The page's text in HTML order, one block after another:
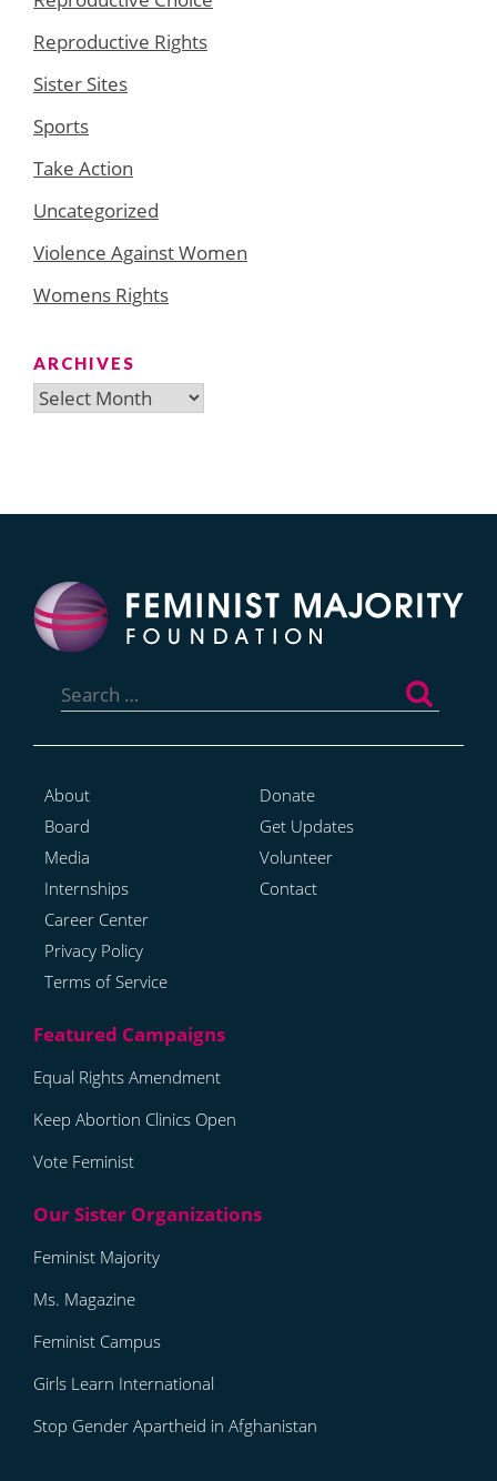
Reproductive Rights
Sister Sites
Sports
Take Action
Uncategorized
Violence Against Women
Womens Rights
ARCHIVES
Archives
for:
About
Board
Media
Internships
Career Center
Privacy Policy
Terms of Service
Donate
Get Updates
Volunteer
Contact
Equal Rights Amendment
Keep Abortion Clinics Open
Vote Feminist
Feminist Majority
Ms. Magazine
Feminist Campus
Girls Learn International
Stop Gender Apartheid in Afghanistan